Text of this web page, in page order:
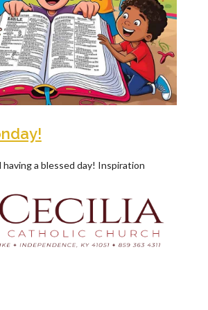
having a blessed day! Inspiration